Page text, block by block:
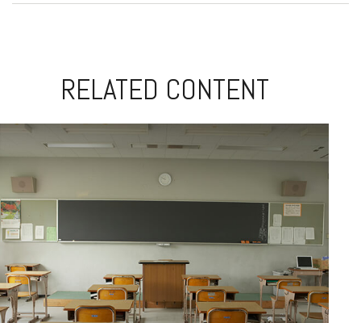
RELATED CONTENT